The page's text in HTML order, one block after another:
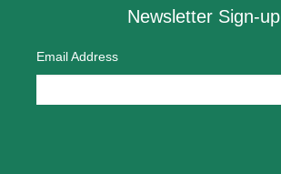
Newsletter Sign-up
Email Address